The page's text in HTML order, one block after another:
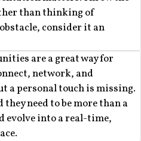
than thinking of
consider it an
are a great way for
network, and
a personal touch is missing.
need to be more than a
evolve into a real-time,